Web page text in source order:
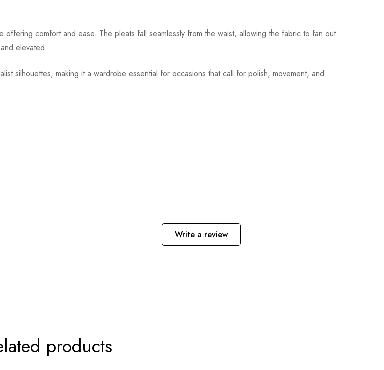
comfort and ease. The pleats fall seamlessly from the waist, allowing the fabric to fan out
elevated.
silhouettes, making it a wardrobe essential for occasions that call for polish, movement, and
Write a review
products